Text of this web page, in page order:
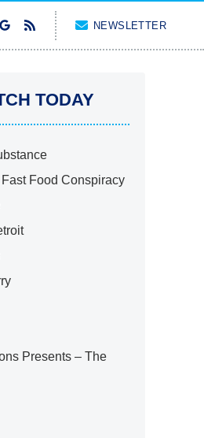
NEWSLETTER
TODAY
Food Conspiracy
Presents – The